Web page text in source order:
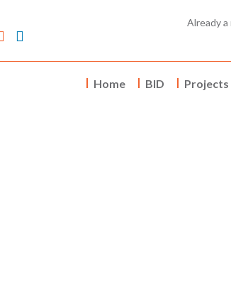
Already a
Home BID Projects